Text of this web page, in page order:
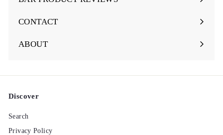
Expand
submenu
CONTACT
ABOUT
Discover
Search
Privacy Policy